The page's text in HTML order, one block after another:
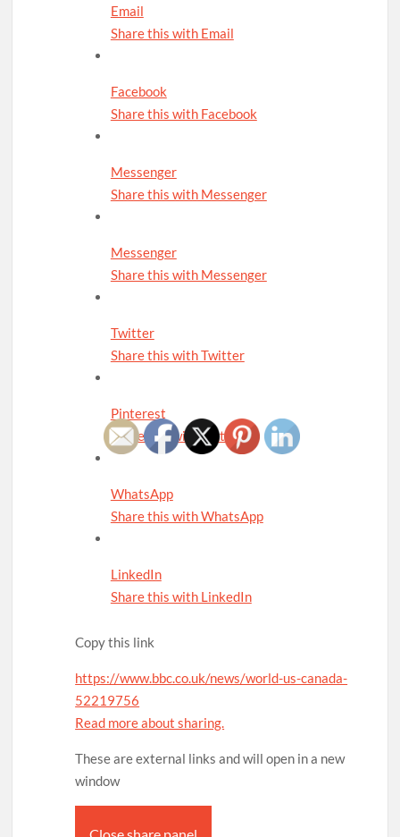
Email
Share this with Email
Facebook
Share this with Facebook
Messenger
Share this with Messenger
Messenger
Share this with Messenger
Twitter
Share this with Twitter
Pinterest
Share this with Pinterest
WhatsApp
Share this with WhatsApp
LinkedIn
Share this with LinkedIn
Copy this link
https://www.bbc.co.uk/news/world-us-canada-
52219756
Read more about sharing.
These are external links and will open in a new
window